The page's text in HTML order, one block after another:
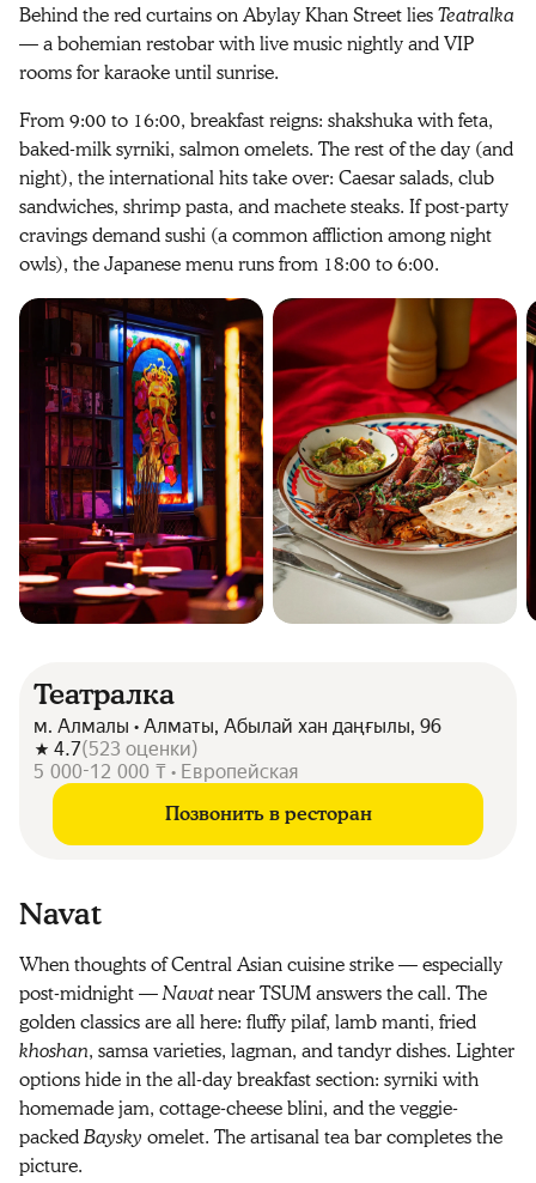
Behind the red curtains on Abylay Khan Street liesTeatralka
— a bohemian restobar with live music nightly and VIP
rooms for karaoke until sunrise.
From 9:00 to 16:00, breakfast reigns: shakshuka with feta,
baked-milk syrniki, salmon omelets. The rest of the day (and
night), the international hits take over: Caesar salads, club
sandwiches, shrimp pasta, and machete steaks. If post-party
cravings demand sushi (a common affliction among night
owls), the Japanese menu runs from 18:00 to 6:00.
Театралка
м. Алмалы • Алматы, Абылай хан даңғылы, 96
4.7(523 оценки)
5 000-12 000 ₸ • Европейская
Позвонить в ресторан
Navat
When thoughts of Central Asian cuisine strike — especially
post-midnight —Navatnear TSUM answers the call. The
golden classics are all here: fluffy pilaf, lamb manti, fried
khoshan, samsa varieties, lagman, and tandyr dishes. Lighter
options hide in the all-day breakfast section: syrniki with
homemade jam, cottage-cheese blini, and the veggie-
packedBaysky omelet. The artisanal tea bar completes the
picture.